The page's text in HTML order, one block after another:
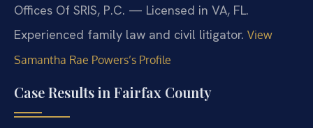
Offices Of SRIS, P.C. — Licensed in VA, FL.
Experienced family law and civil litigator. View
Samantha Rae Powers’s Profile
Case Results in Fairfax County